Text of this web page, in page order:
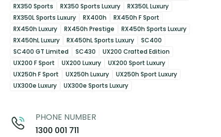
RX350 Sports
RX350 Sports Luxury
RX350L Luxury
RX350L Sports Luxury
RX400h
RX450h F Sport
RX450h Luxury
RX450h Prestige
RX450h Sports Luxury
RX450hL Luxury
RX450hL Sports Luxury
SC400
SC400 GT Limited
SC430
UX200 Crafted Edition
UX200 F Sport
UX200 Luxury
UX200 Sport Luxury
UX250h F Sport
UX250h Luxury
UX250h Sport Luxury
UX300e Luxury
UX300e Sports Luxury
PHONE NUMBER
1300 001 711